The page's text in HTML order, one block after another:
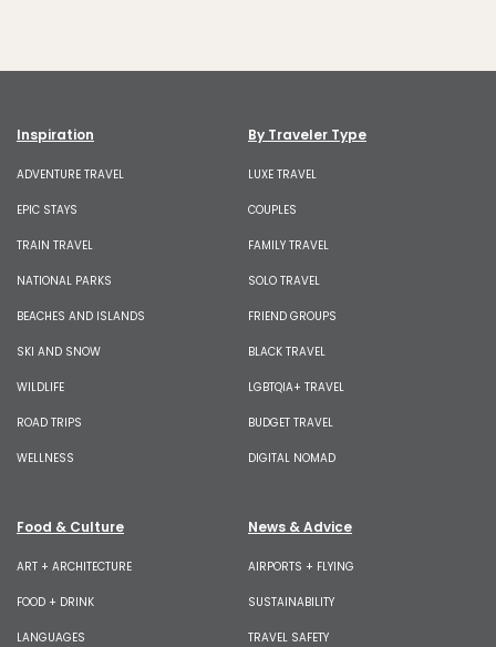
Inspiration
ADVENTURE TRAVEL
EPIC STAYS
TRAIN TRAVEL
NATIONAL PARKS
BEACHES AND ISLANDS
SKI AND SNOW
WILDLIFE
ROAD TRIPS
WELLNESS
By Traveler Type
LUXE TRAVEL
COUPLES
FAMILY TRAVEL
SOLO TRAVEL
FRIEND GROUPS
BLACK TRAVEL
LGBTQIA+ TRAVEL
BUDGET TRAVEL
DIGITAL NOMAD
Food & Culture
ART + ARCHITECTURE
FOOD + DRINK
LANGUAGES
News & Advice
AIRPORTS + FLYING
SUSTAINABILITY
TRAVEL SAFETY